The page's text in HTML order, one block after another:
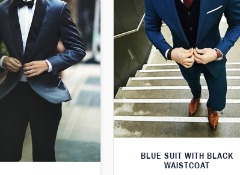
BLUE SUIT WITH BLACK
WAISTCOAT